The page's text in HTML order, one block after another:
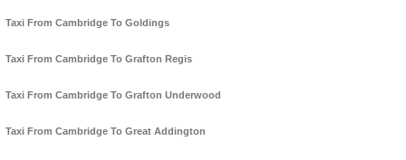
Taxi From Cambridge To Goldings
Taxi From Cambridge To Grafton Regis
Taxi From Cambridge To Grafton Underwood
Taxi From Cambridge To Great Addington